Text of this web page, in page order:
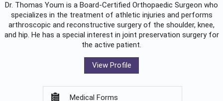
Dr. Thomas Youm is a Board-Certified Orthopaedic Surgeon who
specializes in the treatment of athletic injuries and performs
arthroscopic and reconstructive surgery of the shoulder, knee,
and hip. He has a special interest in joint preservation surgery for
the active patient.
View Profile
Medical Forms